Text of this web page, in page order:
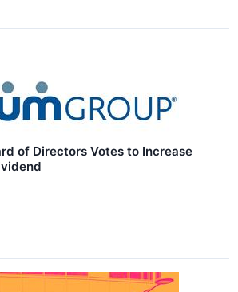
of Directors Votes to Increase